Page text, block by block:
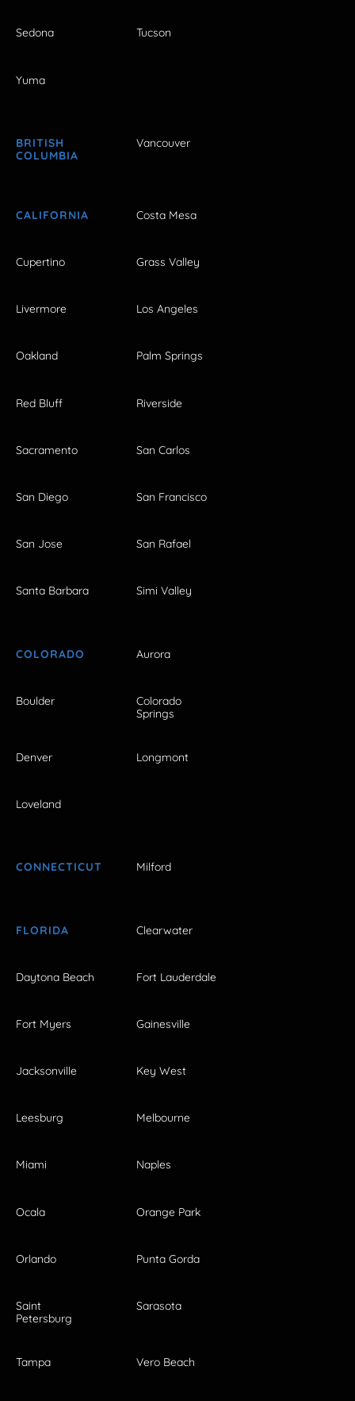
Sedona Tucson
Yuma
BRITISH
COLUMBIA
Vancouver
CALIFORNIA Costa Mesa
Cupertino Grass Valley
Livermore Los Angeles
Oakland Palm Springs
Red Bluff Riverside
Sacramento San Carlos
San Diego San Francisco
San Jose San Rafael
Santa Barbara Simi Valley
COLORADO Aurora
Boulder
Colorado
Springs
Denver Longmont
Loveland
CONNECTICUT Milford
FLORIDA Clearwater
Daytona Beach Fort Lauderdale
Fort Myers Gainesville
Jacksonville Key West
Leesburg Melbourne
Miami Naples
Ocala Orange Park
Orlando Punta Gorda
Saint
Petersburg
Sarasota
Tampa Vero Beach